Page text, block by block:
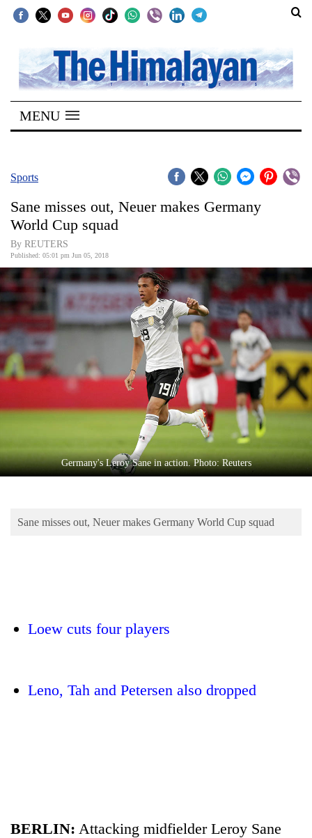
SECTIONS
Home
Kathmandu
Covid
World
Opinion
Business
World
Cup
Entertainment
Science&Tech
Environment
55
MENU
Sports
Sane misses out, Neuer makes Germany
World Cup squad
By REUTERS
Published: 05:01 pm Jun 05, 2018
Germany's Leroy Sane in action. Photo: Reuters
Sane misses out, Neuer makes Germany World Cup squad
Loew cuts four players
Leno, Tah and Petersen also dropped
BERLIN: Attacking midfielder Leroy Sane